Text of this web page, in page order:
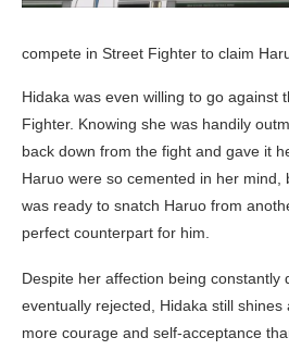
compete in Street Fighter to claim
Hidaka was even willing to go against
Fighter. Knowing she was handily
back down from the fight and gave it
Haruo were so cemented in her mind,
was ready to snatch Haruo from
perfect counterpart for him.
Despite her affection being constantly
eventually rejected, Hidaka still
more courage and self-acceptance